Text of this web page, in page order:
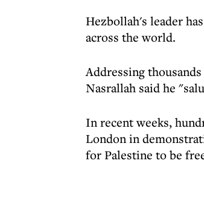
Hezbollah's leader
across the world.
Addressing
Nasrallah said he
In recent weeks,
London in
for Palestine to be